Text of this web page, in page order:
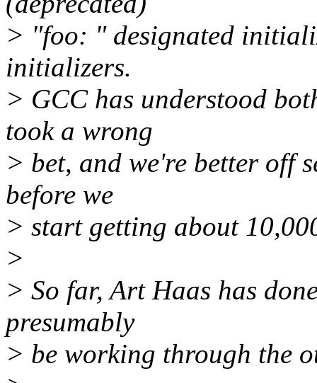
> "foo: " designated
initializers.
> GCC has understood
took a wrong
> bet, and we're better off
before we
> start getting about
>
> So far, Art Haas has
presumably
> be working through the